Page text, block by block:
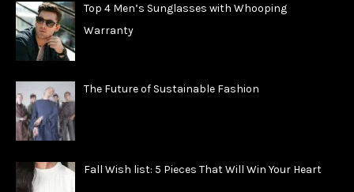
Top 4 Men’s Sunglasses with Whooping
Warranty
The Future of Sustainable Fashion
Fall Wish list: 5 Pieces That Will Win Your Heart